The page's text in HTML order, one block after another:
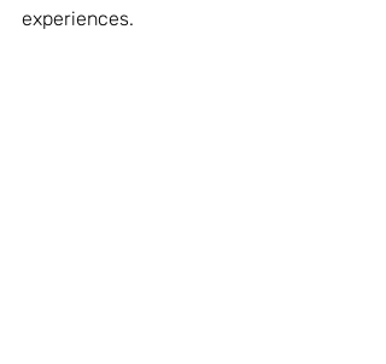
experiences.